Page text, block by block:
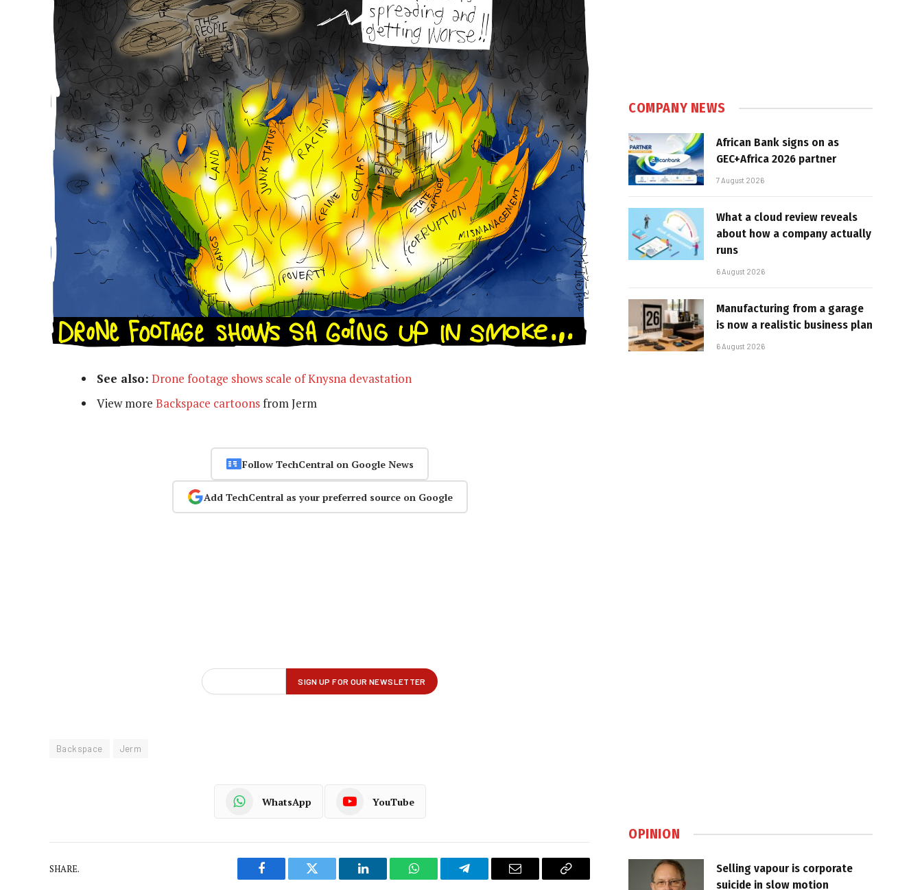
See also: Drone footage shows scale of Knysna devastation
View more Backspace cartoonsfrom Jerm
Follow TechCentral on Google News
Add TechCentral as your preferred source on Google
Backspace Jerm
WhatsApp YouTube
SHARE.
Facebook Twitter LinkedIn WhatsAppTelegram Email
Copy
COMPANY NEWS
African Bank signs on as
GEC+Africa 2026 partner
7 August 2026
What a cloud review reveals
about how a company actually
runs
6 August 2026
Manufacturing from a garage
is now a realistic business plan
6 August 2026
OPINION
Selling vapour is corporate
suicide in slow motion